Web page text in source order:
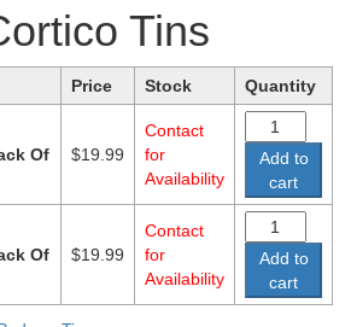
Tins
Price Stock Quantity
Of
$19.99
Contact
for
Availability
Add to
cart
Of
$19.99
Contact
for
Availability
Add to
cart